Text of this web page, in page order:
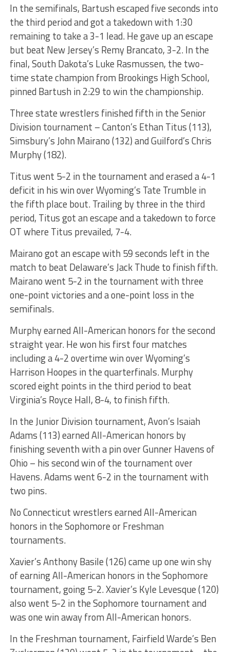
In the semifinals, Bartush escaped five seconds into
the third period and got a takedown with 1:30
remaining to take a 3-1 lead. He gave up an escape
but beat New Jersey’s Remy Brancato, 3-2. In the
final, South Dakota’s Luke Rasmussen, the two-
time state champion from Brookings High School,
pinned Bartush in 2:29 to win the championship.
Three state wrestlers finished fifth in the Senior
Division tournament – Canton’s Ethan Titus (113),
Simsbury’s John Mairano (132) and Guilford’s Chris
Murphy (182).
Titus went 5-2 in the tournament and erased a 4-1
deficit in his win over Wyoming’s Tate Trumble in
the fifth place bout. Trailing by three in the third
period, Titus got an escape and a takedown to force
OT where Titus prevailed, 7-4.
Mairano got an escape with 59 seconds left in the
match to beat Delaware’s Jack Thude to finish fifth.
Mairano went 5-2 in the tournament with three
one-point victories and a one-point loss in the
semifinals.
Murphy earned All-American honors for the second
straight year. He won his first four matches
including a 4-2 overtime win over Wyoming’s
Harrison Hoopes in the quarterfinals. Murphy
scored eight points in the third period to beat
Virginia’s Royce Hall, 8-4, to finish fifth.
In the Junior Division tournament, Avon’s Isaiah
Adams (113) earned All-American honors by
finishing seventh with a pin over Gunner Havens of
Ohio – his second win of the tournament over
Havens. Adams went 6-2 in the tournament with
two pins.
No Connecticut wrestlers earned All-American
honors in the Sophomore or Freshman
tournaments.
Xavier’s Anthony Basile (126) came up one win shy
of earning All-American honors in the Sophomore
tournament, going 5-2. Xavier’s Kyle Levesque (120)
also went 5-2 in the Sophomore tournament and
was one win away from All-American honors.
In the Freshman tournament, Fairfield Warde’s Ben